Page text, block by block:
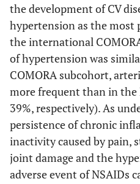
the development of CV
hypertension as the most
the international
of hypertension was
COMORA subcohort,
more frequent than in the
39%, respectively). As
persistence of chronic
inactivity caused by pain,
joint damage and the
adverse event of NSAIDs